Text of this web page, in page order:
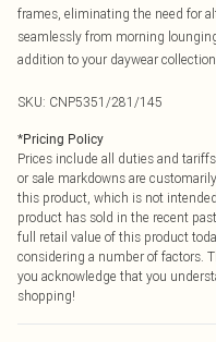
frames, eliminating the need for
seamlessly from morning
addition to your daywear
SKU: CNP5351/281/145
*Pricing Policy
Prices include all duties and
or sale markdowns are
this product, which is not
product has sold in the recent
full retail value of this product
considering a number of factors.
you acknowledge that you
shopping!